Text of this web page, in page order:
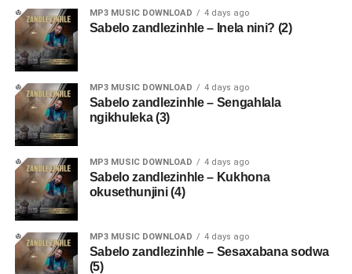
MP3 MUSIC DOWNLOAD 4 days ago
Sabelo zandlezinhle – Inela nini? (2)
MP3 MUSIC DOWNLOAD 4 days ago
Sabelo zandlezinhle – Sengahlala
ngikhuleka (3)
MP3 MUSIC DOWNLOAD 4 days ago
Sabelo zandlezinhle – Kukhona
okusethunjini (4)
MP3 MUSIC DOWNLOAD 4 days ago
Sabelo zandlezinhle – Sesaxabana sodwa
(5)